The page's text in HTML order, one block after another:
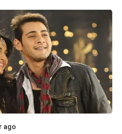
ago